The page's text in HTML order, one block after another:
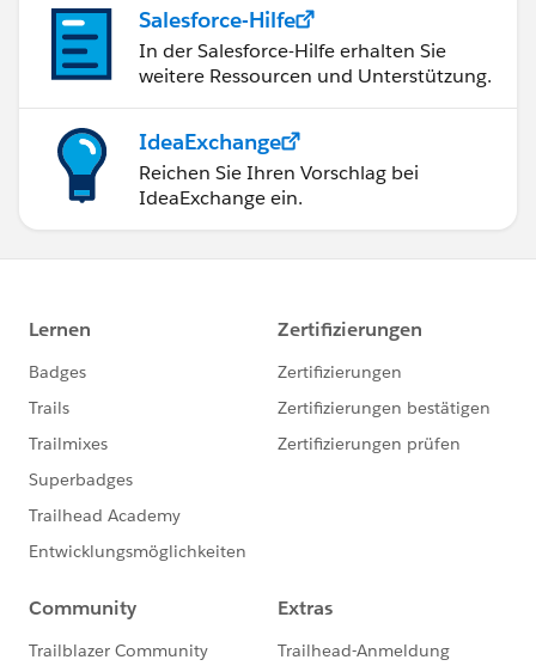
Salesforce-Hilfe
In der Salesforce-Hilfe erhalten Sie
weitere Ressourcen und Unterstützung.
IdeaExchange
Reichen Sie Ihren Vorschlag bei
IdeaExchange ein.